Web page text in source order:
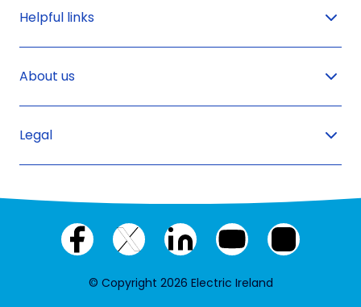
Helpful links
About us
Legal
Facebook
X
LinkedInYouTubeInstagram
© Copyright 2026 Electric Ireland